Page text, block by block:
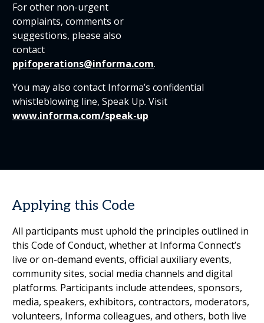
For other non-urgent
complaints, comments or
suggestions, please also
contact
ppifoperations@informa.com.
You may also contact Informa’s confidential
whistleblowing line, Speak Up. Visit
www.informa.com/speak-up
Applying this Code
All participants must uphold the principles outlined in
this Code of Conduct, whether at Informa Connect’s
live or on-demand events, official auxiliary events,
community sites, social media channels and digital
platforms. Participants include attendees, sponsors,
media, speakers, exhibitors, contractors, moderators,
volunteers, Informa colleagues, and others, both live